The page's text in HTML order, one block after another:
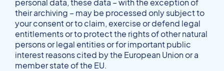
their archiving – may be processed only subject to
your consent or to claim, exercise or defend legal
entitlements or to protect the rights of other natural
persons or legal entities or for important public
interest reasons cited by the European Union or a
member state of the EU.